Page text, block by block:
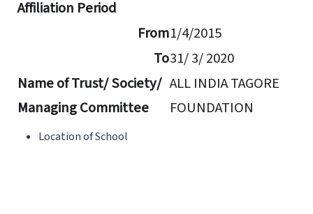
Affiliation Period
From1/4/2015
To31/ 3/ 2020
Name of Trust/ Society/
Managing Committee
ALL INDIA TAGORE
FOUNDATION
Location of School